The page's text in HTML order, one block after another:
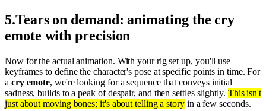
5.Tears on demand: animating the cry
emote with precision
Now for the actual animation. With your rig set up, you'll use
keyframes to define the character's pose at specific points in time. For
a cry emote, we're looking for a sequence that conveys initial
sadness, builds to a peak of despair, and then settles slightly. This isn't
just about moving bones; it's about telling a storyin a few seconds.